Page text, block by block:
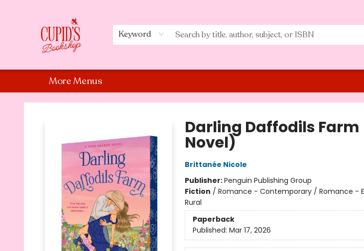
Keyword
More Menus
Cupid's Bookshop
Darling Daffodils Farm
Novel)
Brittanée Nicole
Publisher:Penguin Publishing Group
Fiction / Romance - Contemporary / Romance -
Rural
Paperback
Published: Mar 17, 2026